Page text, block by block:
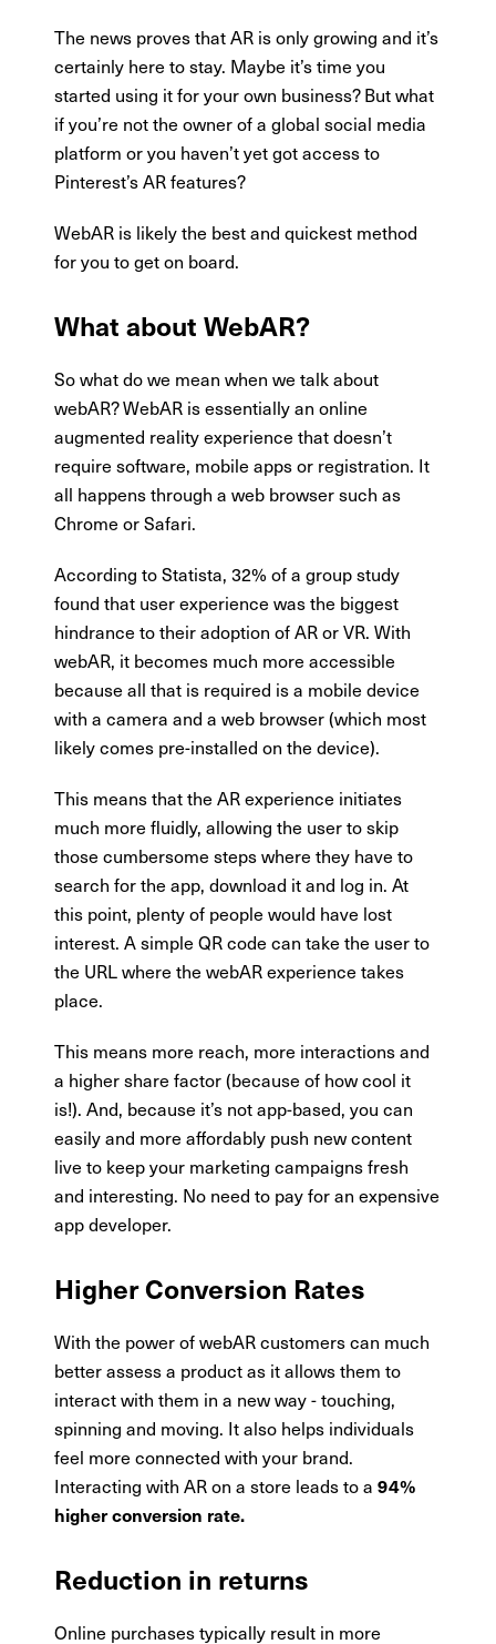
The news proves that AR is only growing and it’s
certainly here to stay. Maybe it’s time you
started using it for your own business? But what
if you’re not the owner of a global social media
platform or you haven’t yet got access to
Pinterest’s AR features?
WebAR is likely the best and quickest method
for you to get on board.
What about WebAR?
So what do we mean when we talk about
webAR? WebAR is essentially an online
augmented reality experience that doesn’t
require software, mobile apps or registration. It
all happens through a web browser such as
Chrome or Safari.
According to Statista, 32% of a group study
found that user experience was the biggest
hindrance to their adoption of AR or VR. With
webAR, it becomes much more accessible
because all that is required is a mobile device
with a camera and a web browser (which most
likely comes pre-installed on the device).
This means that the AR experience initiates
much more fluidly, allowing the user to skip
those cumbersome steps where they have to
search for the app, download it and log in. At
this point, plenty of people would have lost
interest. A simple QR code can take the user to
the URL where the webAR experience takes
place.
This means more reach, more interactions and
a higher share factor (because of how cool it
is!). And, because it’s not app-based, you can
easily and more affordably push new content
live to keep your marketing campaigns fresh
and interesting. No need to pay for an expensive
app developer.
Higher Conversion Rates
With the power of webAR customers can much
better assess a product as it allows them to
interact with them in a new way - touching,
spinning and moving. It also helps individuals
feel more connected with your brand.
Interacting with AR on a store leads to a94%
higher conversion rate.
Reduction in returns
Online purchases typically result in more